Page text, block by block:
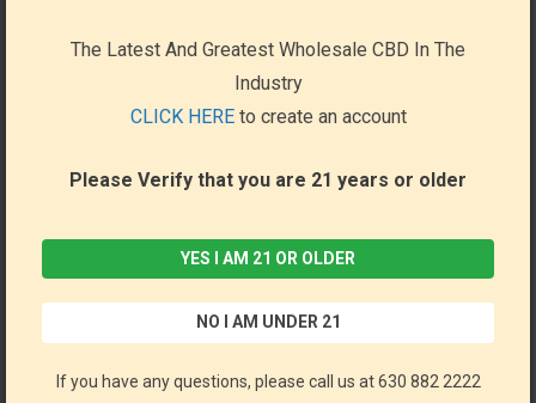
Manufactured here in the USA
Directions: Sun State’s CBD dog treats are edibles, meaning they
can be fed directly to your pets as a means of ingesting CBD.
The Latest And Greatest Wholesale CBD In The
Industry
CLICK HEREto create an account
Please Verify that you are 21 years or older
YES I AM 21 OR OLDER
NO I AM UNDER 21
If you have any questions, please call us at 630 882 2222